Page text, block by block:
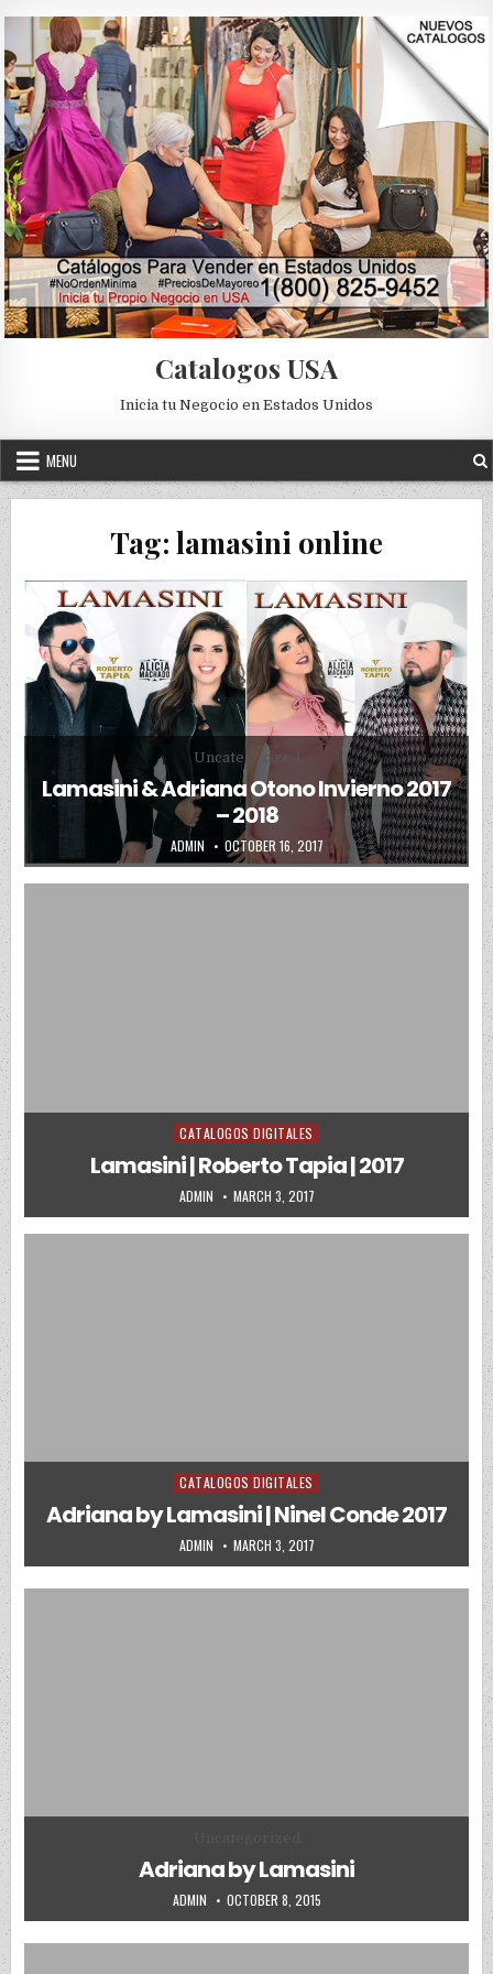
Catalogos USA
Inicia tu Negocio en Estados Unidos
MENU
Tag: lamasini online
Posted in
Uncategorized
Lamasini & Adriana Otono Invierno 2017
– 2018
AUTHOR:
ADMIN PUBLISHED DATE:
OCTOBER 16, 2017
Posted in
CATALOGOS DIGITALES
Lamasini | Roberto Tapia | 2017
AUTHOR:
ADMIN PUBLISHED DATE:
MARCH 3, 2017
Posted in
CATALOGOS DIGITALES
Adriana by Lamasini | Ninel Conde 2017
AUTHOR:
ADMIN PUBLISHED DATE:
MARCH 3, 2017
Adriana by Lamasini
AUTHOR:
ADMIN PUBLISHED DATE:
OCTOBER 8, 2015